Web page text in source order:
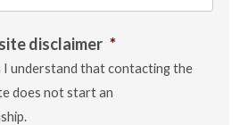
disclaimer *
I understand that contacting the
does not start an